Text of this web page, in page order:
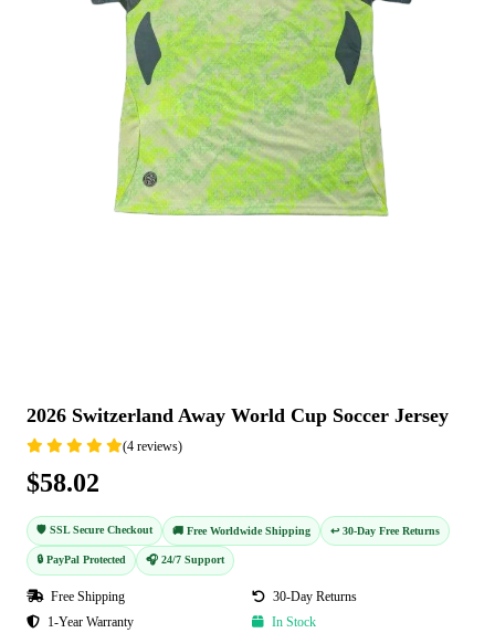
2026 Switzerland Away World Cup Soccer Jersey
(4 reviews)
$58.02
🛡️ SSL Secure Checkout 🚚 Free Worldwide Shipping ↩️ 30-Day Free Returns
🔒 PayPal Protected 🎧 24/7 Support
Free Shipping
30-Day Returns
1-Year Warranty
In Stock